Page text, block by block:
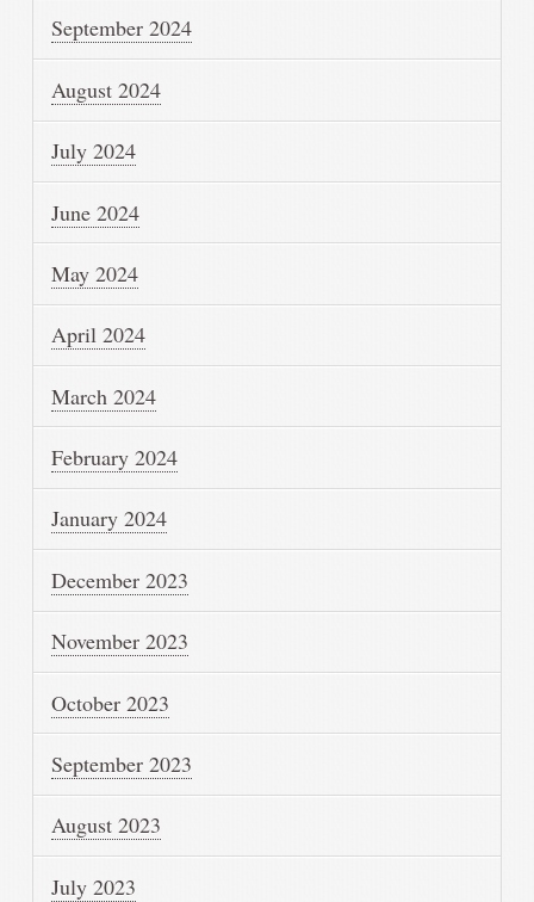
September 2024
August 2024
July 2024
June 2024
May 2024
April 2024
March 2024
February 2024
January 2024
December 2023
November 2023
October 2023
September 2023
August 2023
July 2023